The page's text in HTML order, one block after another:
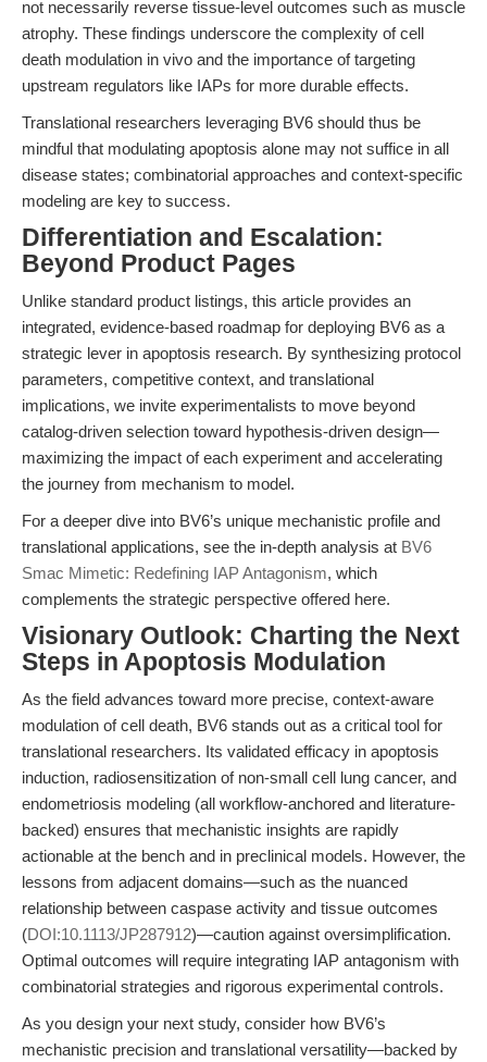
not necessarily reverse tissue-level outcomes such as muscle
atrophy. These findings underscore the complexity of cell
death modulation in vivo and the importance of targeting
upstream regulators like IAPs for more durable effects.
Translational researchers leveraging BV6 should thus be
mindful that modulating apoptosis alone may not suffice in all
disease states; combinatorial approaches and context-specific
modeling are key to success.
Differentiation and Escalation:
Beyond Product Pages
Unlike standard product listings, this article provides an
integrated, evidence-based roadmap for deploying BV6 as a
strategic lever in apoptosis research. By synthesizing protocol
parameters, competitive context, and translational
implications, we invite experimentalists to move beyond
catalog-driven selection toward hypothesis-driven design—
maximizing the impact of each experiment and accelerating
the journey from mechanism to model.
For a deeper dive into BV6’s unique mechanistic profile and
translational applications, see the in-depth analysis at BV6
Smac Mimetic: Redefining IAP Antagonism, which
complements the strategic perspective offered here.
Visionary Outlook: Charting the Next
Steps in Apoptosis Modulation
As the field advances toward more precise, context-aware
modulation of cell death, BV6 stands out as a critical tool for
translational researchers. Its validated efficacy in apoptosis
induction, radiosensitization of non-small cell lung cancer, and
endometriosis modeling (all workflow-anchored and literature-
backed) ensures that mechanistic insights are rapidly
actionable at the bench and in preclinical models. However, the
lessons from adjacent domains—such as the nuanced
relationship between caspase activity and tissue outcomes
(DOI:10.1113/JP287912)—caution against oversimplification.
Optimal outcomes will require integrating IAP antagonism with
combinatorial strategies and rigorous experimental controls.
As you design your next study, consider how BV6’s
mechanistic precision and translational versatility—backed by